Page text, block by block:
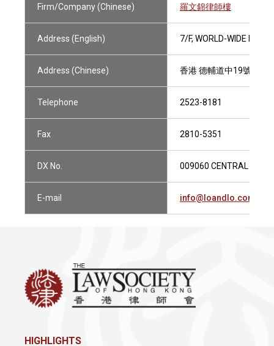
Firm/Company (Chinese) 羅文錦律師樓
Address (English) 7/F, WORLD-WIDE
Address (Chinese) 香港 德輔道中19號 環球
Telephone 2523-8181
Fax 2810-5351
DX No. 009060 CENTRAL 1
E-mail info@loandlo.com
HIGHLIGHTS